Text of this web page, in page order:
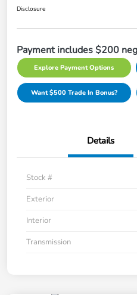
Disclosure
Payment includes $200
Explore Payment Options
Want $500 Trade In Bonus?
Details
Stock #
Exterior
Interior
Transmission